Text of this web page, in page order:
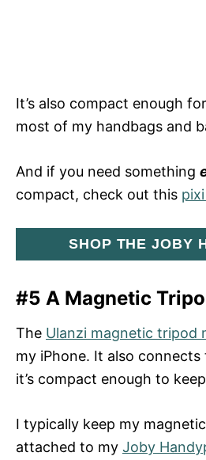
It’s also compact enough
most of my handbags and
And if you need something
compact, check out this
SHOP THE JOBY
#5 A Magnetic
The Ulanzi magnetic tripod
my iPhone. It also
it’s compact enough to
I typically keep my
attached to my Joby